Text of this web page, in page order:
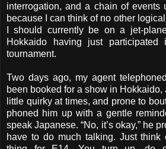
interrogation, and a chain of events
because I can think of no other
I should currently be on a jet-
Hokkaido having just
tournament.
Two days ago, my agent
been booked for a show in Hokkaido,
little quirky at times, and prone to
phoned him up with a gentle
speak Japanese. “No, it’s okay,” he
have to do much talking. Just think